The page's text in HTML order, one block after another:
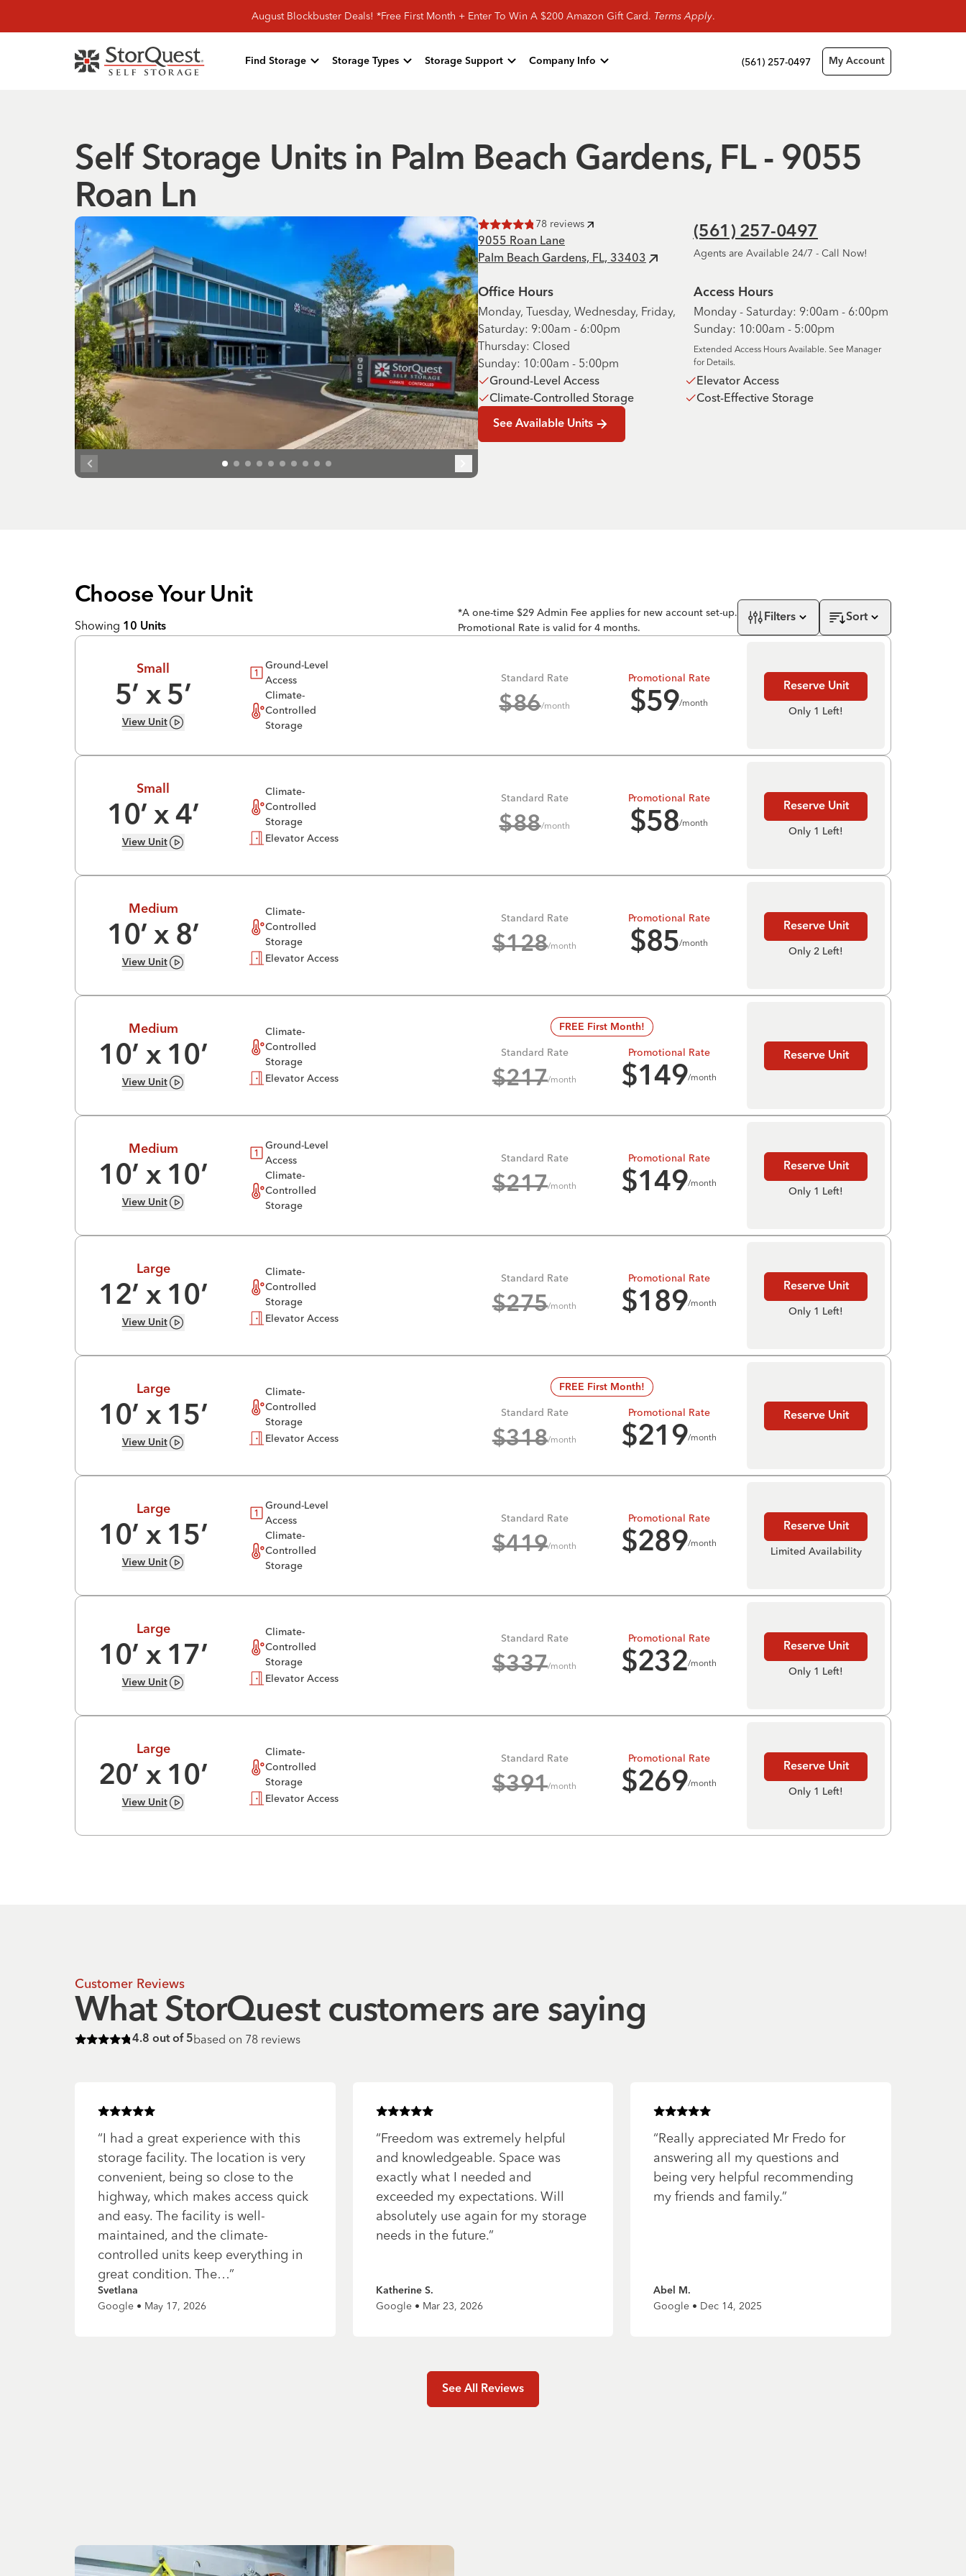
August Blockbuster Deals! *Free First Month + Enter To Win A $200 Amazon Gift Card. Terms Apply.
Find Storage Storage Types Storage Support Company Info (561) 257-0497 My Account
Self Storage Units in Palm Beach Gardens, FL - 9055
Roan Ln
Rated4.8of 5 stars
78 reviews
9055 Roan Lane
Palm Beach Gardens, FL, 33403
(561) 257-0497
Agents are Available 24/7 - Call Now!
Office Hours
Monday, Tuesday, Wednesday, Friday,
Saturday: 9:00am - 6:00pm
Thursday: Closed
Sunday: 10:00am - 5:00pm
Access Hours
Monday - Saturday: 9:00am - 6:00pm
Sunday: 10:00am - 5:00pm
Extended Access Hours Available. See Manager
for Details.
Ground-Level Access
Elevator Access
Climate-Controlled Storage
Cost-Effective Storage
See Available Units
Choose Your Unit
Showing 10 Units
*A one-time $29 Admin Fee applies for new account set-up.
Promotional Rate is valid for 4 months.
Filters Sort
Small
5’ x 5’
View Unit
Ground-Level
Access
Climate-
Controlled
Storage
Standard Rate
$86/month
Promotional Rate
$59/month
Reserve Unit
Only 1 Left!
Small
10’ x 4’
View Unit
Climate-
Controlled
Storage
Elevator Access
Standard Rate
$88/month
Promotional Rate
$58/month
Reserve Unit
Only 1 Left!
Medium
10’ x 8’
View Unit
Climate-
Controlled
Storage
Elevator Access
Standard Rate
$128/month
Promotional Rate
$85/month
Reserve Unit
Only 2 Left!
Medium
10’ x 10’
View Unit
Climate-
Controlled
Storage
Elevator Access
FREE First Month!
Standard Rate
$217/month
Promotional Rate
$149/month
Reserve Unit
Medium
10’ x 10’
View Unit
Ground-Level
Access
Climate-
Controlled
Storage
Standard Rate
$217/month
Promotional Rate
$149/month
Reserve Unit
Only 1 Left!
Large
12’ x 10’
View Unit
Climate-
Controlled
Storage
Elevator Access
Standard Rate
$275/month
Promotional Rate
$189/month
Reserve Unit
Only 1 Left!
Large
10’ x 15’
View Unit
Climate-
Controlled
Storage
Elevator Access
FREE First Month!
Standard Rate
$318/month
Promotional Rate
$219/month
Reserve Unit
Large
10’ x 15’
View Unit
Ground-Level
Access
Climate-
Controlled
Storage
Standard Rate
$419/month
Promotional Rate
$289/month
Reserve Unit
Limited Availability
Large
10’ x 17’
View Unit
Climate-
Controlled
Storage
Elevator Access
Standard Rate
$337/month
Promotional Rate
$232/month
Reserve Unit
Only 1 Left!
Large
20’ x 10’
View Unit
Climate-
Controlled
Storage
Elevator Access
Standard Rate
$391/month
Promotional Rate
$269/month
Reserve Unit
Only 1 Left!
Customer Reviews
What StorQuest customers are saying
Rated4.8of 5 stars
4.8 out of 5based on 78 reviews
Rated5of 5 stars
“I had a great experience with this
storage facility. The location is very
convenient, being so close to the
highway, which makes access quick
and easy. The facility is well-
maintained, and the climate-
controlled units keep everything in
great condition. The…”
Svetlana
Google • May 17, 2026
Rated5of 5 stars
“Freedom was extremely helpful
and knowledgeable. Space was
exactly what I needed and
exceeded my expectations. Will
absolutely use again for my storage
needs in the future.”
Katherine S.
Google • Mar 23, 2026
Rated5of 5 stars
“Really appreciated Mr Fredo for
answering all my questions and
being very helpful recommending
my friends and family.”
Abel M.
Google • Dec 14, 2025
See All Reviews